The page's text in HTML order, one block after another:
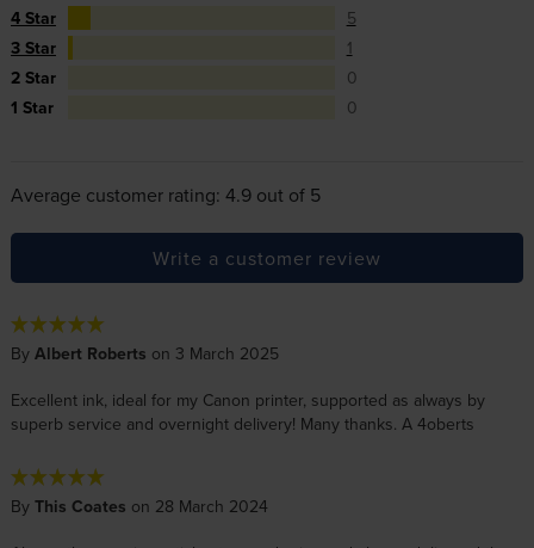
4 Star
5
3 Star
1
2 Star
0
1 Star
0
Average customer rating: 4.9 out of 5
Write a customer review
By Albert Roberts on 3 March 2025
Excellent ink, ideal for my Canon printer, supported as always by
superb service and overnight delivery! Many thanks. A 4oberts
By This Coates on 28 March 2024